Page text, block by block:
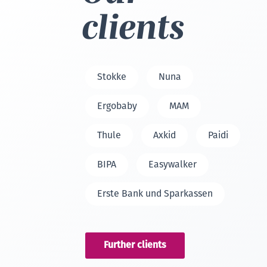
clients
Stokke Nuna
Ergobaby MAM
Thule Axkid Paidi
BIPA Easywalker
Erste Bank und Sparkassen
Further clients